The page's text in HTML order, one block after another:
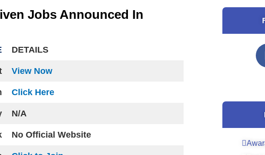
Jobs Announced In
DETAILS
View Now
Click Here
N/A
No Official Website